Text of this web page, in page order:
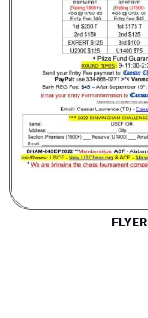
FLYER